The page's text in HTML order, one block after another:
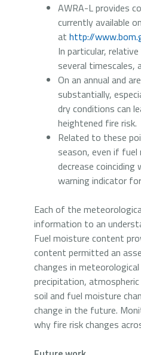
AWRA-L provides
currently available
at http://
In particular,
several timescales,
On an annual and
substantially,
dry conditions can
heightened fire risk.
Related to these
season, even if
decrease
warning indicator
Each of the
information to an
Fuel moisture content
content permitted an
changes in
precipitation,
soil and fuel moisture
change in the future.
why fire risk changes